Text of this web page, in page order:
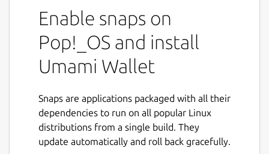
Enable snaps on
Pop!_OS and install
Umami Wallet
Snaps are applications packaged with all their
dependencies to run on all popular Linux
distributions from a single build. They
update automatically and roll back gracefully.